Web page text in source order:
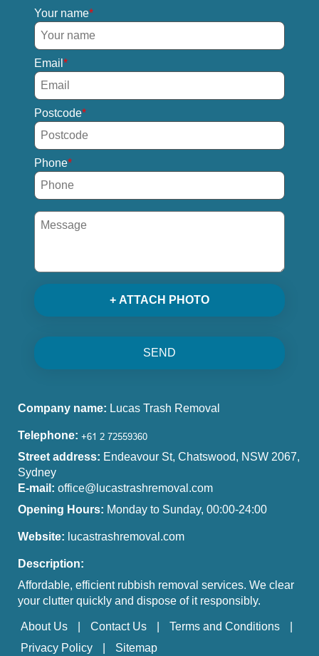
Your name
Email
Postcode
Phone
+ ATTACH PHOTO
SEND
Company name: Lucas Trash Removal
Telephone:
Street address: Endeavour St, Chatswood, NSW 2067,
Sydney
E-mail: office@lucastrashremoval.com
Opening Hours: Monday to Sunday, 00:00-24:00
Website: lucastrashremoval.com
Description:
Affordable, efficient rubbish removal services. We clear
your clutter quickly and dispose of it responsibly.
About Us Contact Us
Terms and Conditions
Privacy Policy
Sitemap